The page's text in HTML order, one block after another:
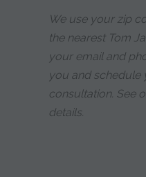
We use your zip
the nearest Tom
your email and
you and
consultation. See
details.